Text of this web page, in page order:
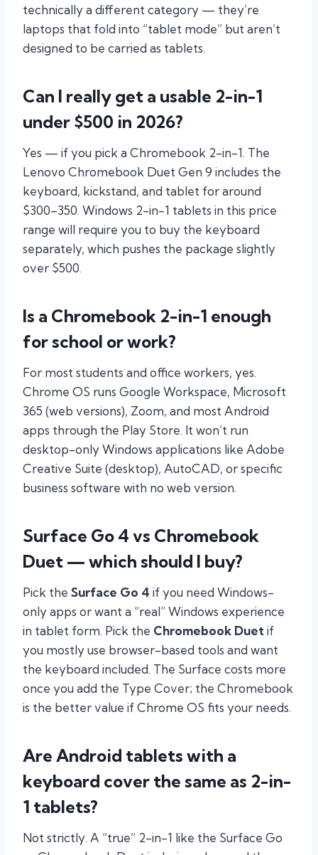
technically a different category — they’re
laptops that fold into “tablet mode” but aren’t
designed to be carried as tablets.
Can I really get a usable 2-in-1
under $500 in 2026?
Yes — if you pick a Chromebook 2-in-1. The
Lenovo Chromebook Duet Gen 9 includes the
keyboard, kickstand, and tablet for around
$300–350. Windows 2-in-1 tablets in this price
range will require you to buy the keyboard
separately, which pushes the package slightly
over $500.
Is a Chromebook 2-in-1 enough
for school or work?
For most students and office workers, yes.
Chrome OS runs Google Workspace, Microsoft
365 (web versions), Zoom, and most Android
apps through the Play Store. It won’t run
desktop-only Windows applications like Adobe
Creative Suite (desktop), AutoCAD, or specific
business software with no web version.
Surface Go 4 vs Chromebook
Duet — which should I buy?
Pick the Surface Go 4 if you need Windows-
only apps or want a “real” Windows experience
in tablet form. Pick the Chromebook Duetif
you mostly use browser-based tools and want
the keyboard included. The Surface costs more
once you add the Type Cover; the Chromebook
is the better value if Chrome OS fits your needs.
Are Android tablets with a
keyboard cover the same as 2-in-
1 tablets?
Not strictly. A “true” 2-in-1 like the Surface Go